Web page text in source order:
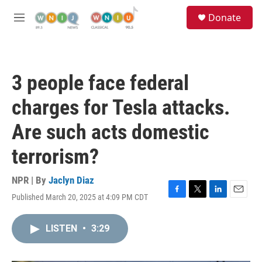
M
Donate
3 people face federal
charges for Tesla attacks.
Are such acts domestic
terrorism?
NPR | By Jaclyn Diaz
Published March 20, 2025 at 4:09 PM CDT
F
T
L
E
LISTEN • 3:29